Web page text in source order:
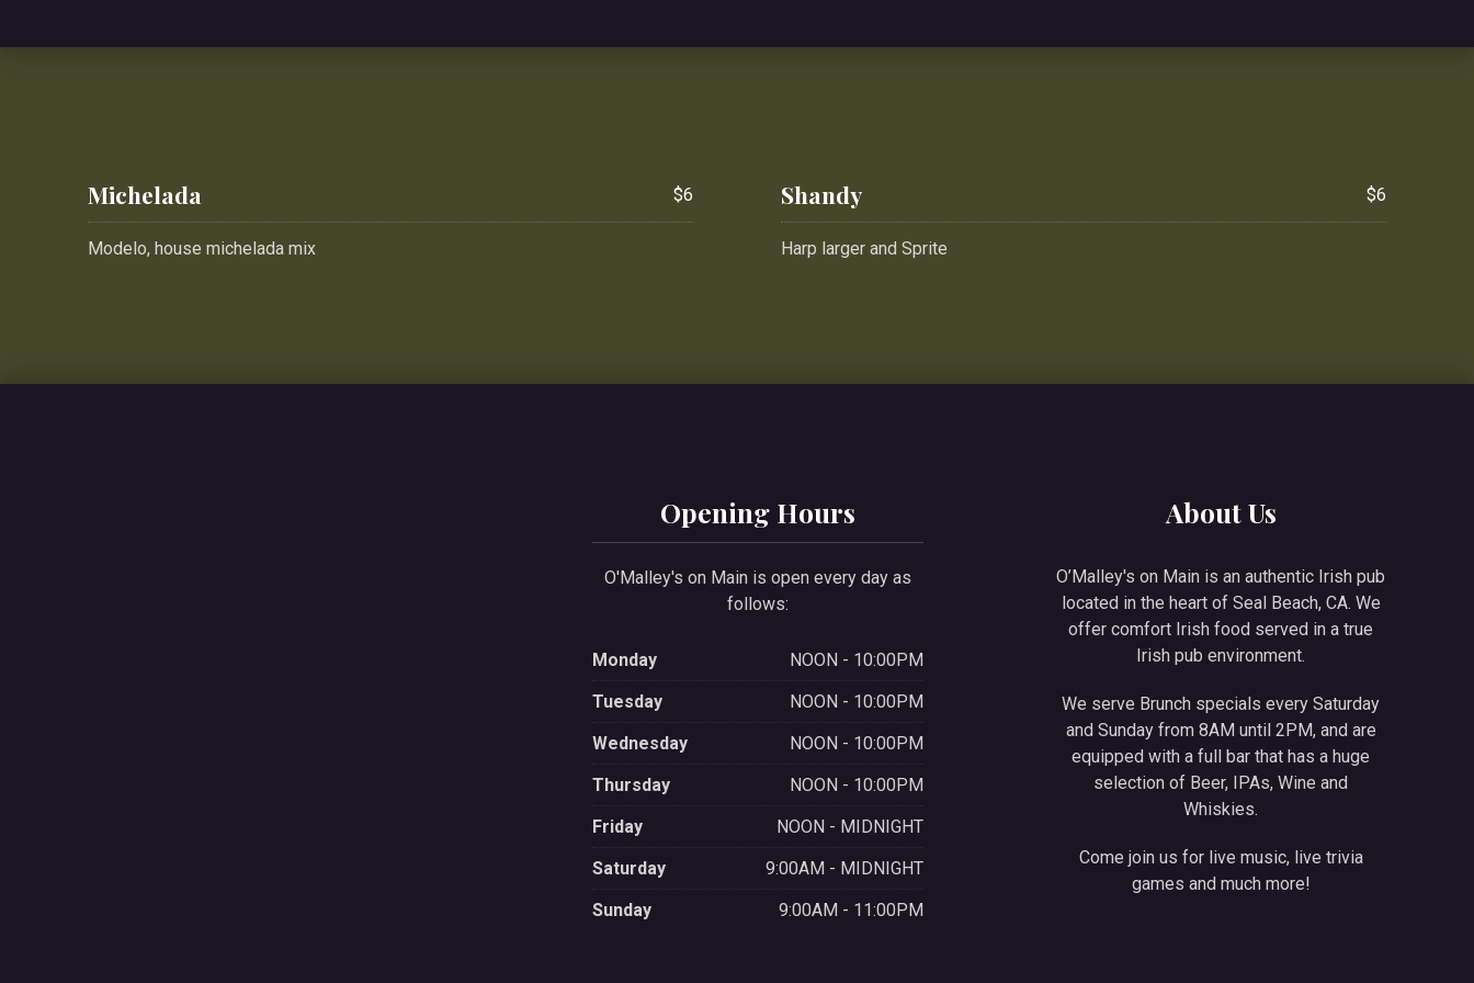
Michelada $6
Modelo, house michelada mix
Shandy $6
Harp larger and Sprite
Opening Hours
O'Malley's on Main is open every day as
follows:
Monday
NOON - 10:00PM
Tuesday
NOON - 10:00PM
Wednesday
NOON - 10:00PM
Thursday
NOON - 10:00PM
Friday
NOON - MIDNIGHT
Saturday
9:00AM - MIDNIGHT
Sunday
9:00AM - 11:00PM
About Us
O’Malley's on Main is an authentic Irish pub
located in the heart of Seal Beach, CA. We
offer comfort Irish food served in a true
Irish pub environment.
We serve Brunch specials every Saturday
and Sunday from 8AM until 2PM, and are
equipped with a full bar that has a huge
selection of Beer, IPAs, Wine and
Whiskies.
Come join us for live music, live trivia
games and much more!